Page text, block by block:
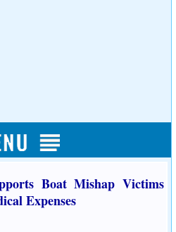
Boat Mishap Victims
Expenses